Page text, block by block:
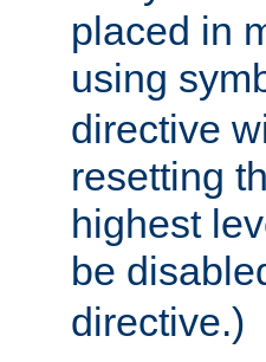
placed in
using
directive
resetting
highest
be
directive.)